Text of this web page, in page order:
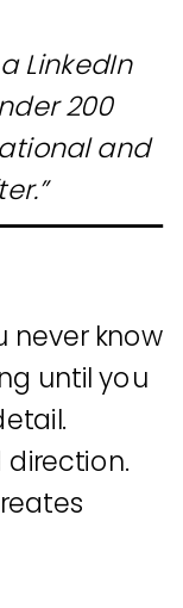
LinkedIn
200
and
never know
until you